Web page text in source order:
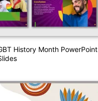
History Month PowerPoint